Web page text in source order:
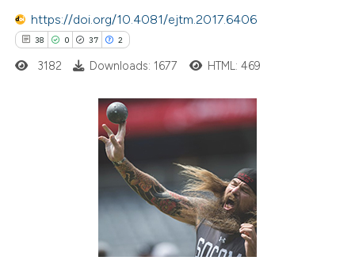
of the citation, a
describing whether
mentions, or contrasts
in which section the
https://doi.org/10.4081/ejtm.2017.6406
38 0 37 2
Citing Publications
3182 Downloads: 1677 HTML: 469